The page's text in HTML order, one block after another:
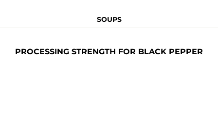
SOUPS
PROCESSING STRENGTH FOR BLACK PEPPER